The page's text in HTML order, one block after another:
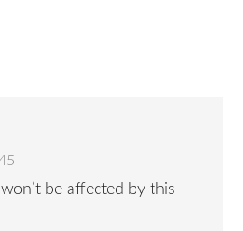
be affected by this